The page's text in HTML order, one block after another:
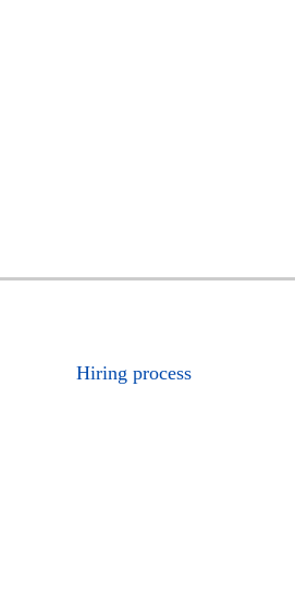
Hiring process